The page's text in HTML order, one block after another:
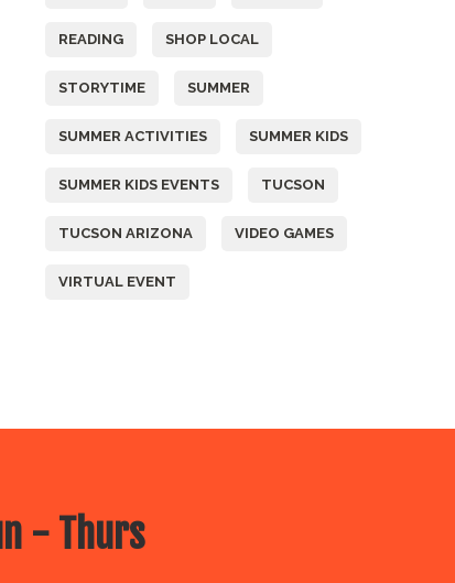
READING SHOP LOCAL
STORYTIME SUMMER
SUMMER ACTIVITIES SUMMER KIDS
SUMMER KIDS EVENTS TUCSON
TUCSON ARIZONA VIDEO GAMES
VIRTUAL EVENT
- Thurs